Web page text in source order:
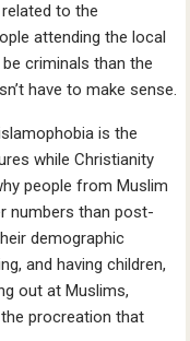
to the
attending the local
criminals than the
have to make sense.
is the
while Christianity
people from Muslim
numbers than post-
demographic
and having children,
out at Muslims,
procreation that